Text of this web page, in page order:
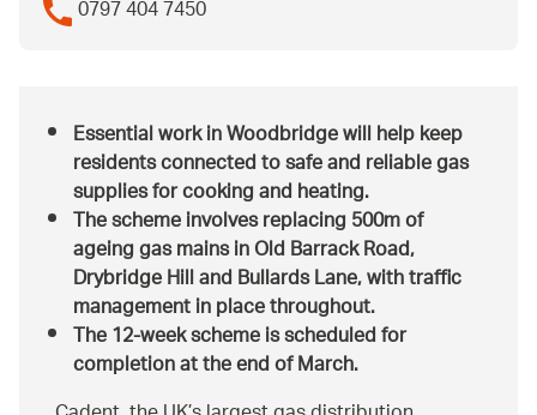
0797 404 7450
Essential work in Woodbridge will help keep
residents connected to safe and reliable gas
supplies for cooking and heating.
The scheme involves replacing 500m of
ageing gas mains in Old Barrack Road,
Drybridge Hill and Bullards Lane, with traffic
management in place throughout.
The 12-week scheme is scheduled for
completion at the end of March.